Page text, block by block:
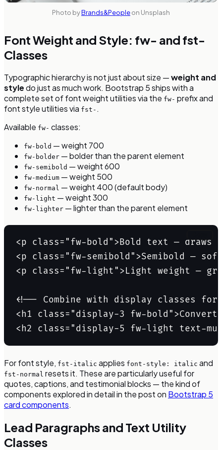
Photo byBrands&Peopleon Unsplash
Font Weight and Style: fw- and fst-
Classes
Typographic hierarchy is not just about size —weight and
styledo just as much work. Bootstrap 5 ships with a
complete set of font weight utilities via the fw- prefix and
font style utilities via fst- .
Available fw- classes:
fw-bold — weight 700
fw-bolder — bolder than the parent element
fw-semibold — weight 600
fw-medium — weight 500
fw-normal — weight 400 (default body)
fw-light — weight 300
fw-lighter — lighter than the parent element
<p class="fw-bold">Bold text — draws
<p class="fw-semibold">Semibold —
<p class="fw-light">Light weight —
<!-- Combine with display classes
<h1 class="display-3 fw-
<h2 class="display-5 fw-light text-
For font style, fst-italic applies font-style: italic and
fst-normal resets it. These are particularly useful for
quotes, captions, and testimonial blocks — the kind of
components explored in detail in the post on Bootstrap 5
card components.
Lead Paragraphs and Text Utility
Classes